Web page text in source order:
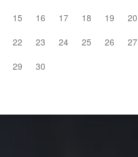
15 16 17 18 19
20
22 23 24 25 26
27
29 30